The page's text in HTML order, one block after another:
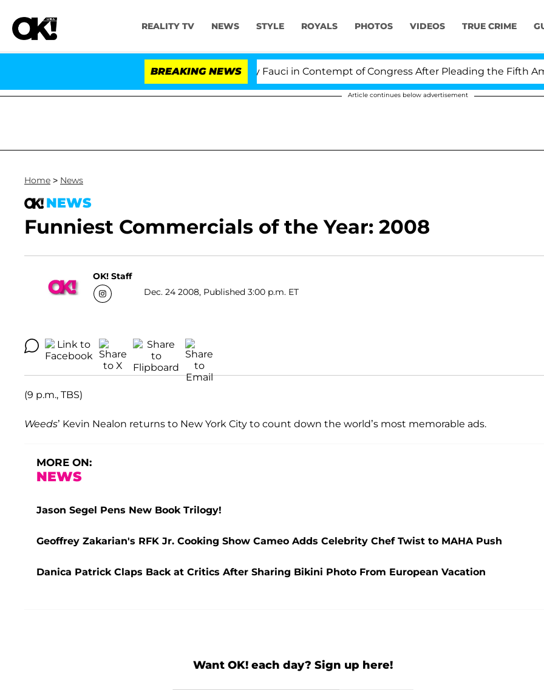
REALITY TV NEWS STYLE ROYALS PHOTOS VIDEOS TRUE CRIME
BREAKING NEWS
Senate Votes to Hold Dr. Anthony Fauci in Contempt of Congress After Pleading the Fifth
Article continues below advertisement
Home > News
NEWS
Funniest Commercials of the Year: 2008
OK! Staff
Dec. 24 2008, Published 3:00 p.m. ET
(9 p.m., TBS)
Weeds’ Kevin Nealon returns to New York City to count down the world’s most memorable ads.
MORE ON:
NEWS
Jason Segel Pens New Book Trilogy!
Geoffrey Zakarian's RFK Jr. Cooking Show Cameo Adds Celebrity Chef Twist to MAHA Push
Danica Patrick Claps Back at Critics After Sharing Bikini Photo From European Vacation
Want OK! each day? Sign up here!